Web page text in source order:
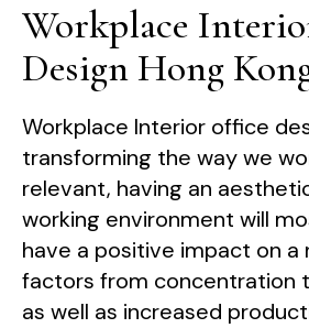
Workplace
Design Hong
Workplace Interior office
transforming the way we
relevant, having an
working environment will
have a positive impact on a
factors from concentration
as well as increased